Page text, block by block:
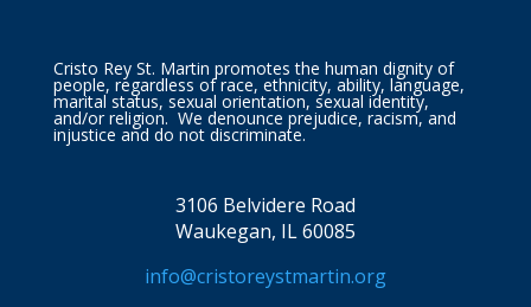
Cristo Rey St. Martin promotes the human dignity of
people, regardless of race, ethnicity, ability, language,
marital status, sexual orientation, sexual identity,
and/or religion. We denounce prejudice, racism, and
injustice and do not discriminate.
3106 Belvidere Road
Waukegan, IL 60085
info@cristoreystmartin.org